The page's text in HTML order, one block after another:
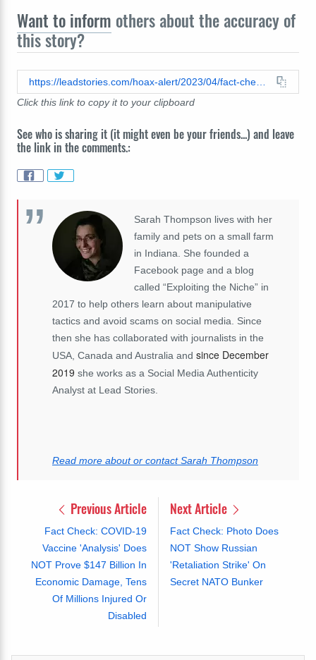
Want to inform others about the accuracy of
this story?
https://leadstories.com/hoax-alert/2023/04/fact-check-mercedes-that-crashed-in-paris-tunnel-was-not-same-car-diana-was-in-earlier-that-evening.html
Click this link to copy it to your clipboard
See who is sharing it (it might even be your friends...) and leave
the link in the comments.:
Sarah Thompson lives with her
family and pets on a small farm
in Indiana. She founded a
Facebook page and a blog
called “Exploiting the Niche” in
2017 to help others learn about manipulative
tactics and avoid scams on social media. Since
then she has collaborated with journalists in the
USA, Canada and Australia and since December
2019 she works as a Social Media Authenticity
Analyst at Lead Stories.
Read more about or contact Sarah Thompson
Previous Article
Fact Check: COVID-19
Vaccine 'Analysis' Does
NOT Prove $147 Billion In
Economic Damage, Tens
Of Millions Injured Or
Disabled
Next Article
Fact Check: Photo Does
NOT Show Russian
'Retaliation Strike' On
Secret NATO Bunker